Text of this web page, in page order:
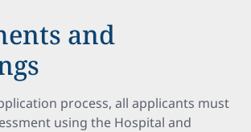
and
process, all applicants must
using the Hospital and